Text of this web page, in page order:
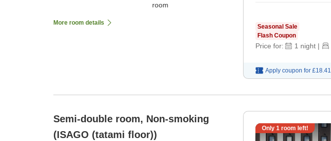
room
More room details
Seasonal Sale
Flash Coupon
Price for: 1 night |
Apply coupon for £18.41
Semi-double room, Non-smoking
(ISAGO (tatami floor))
Only 1 room left!